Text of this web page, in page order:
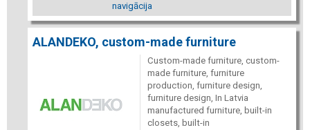
navigācija
ALANDEKO, custom-made furniture
Custom-made furniture, custom-
made furniture, furniture
production, furniture design,
furniture design, In Latvia
manufactured furniture, built-in
closets, built-in